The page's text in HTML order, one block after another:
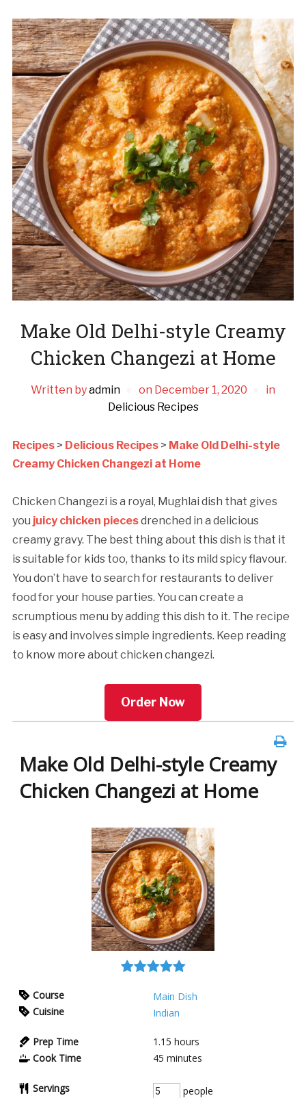
Make Old Delhi-style Creamy
Chicken Changezi at Home
Written byadmin on December 1, 2020
in
Delicious Recipes
Recipes> Delicious Recipes> Make Old Delhi-style
Creamy Chicken Changezi at Home
Chicken Changezi is a royal, Mughlai dish that gives
you juicy chicken piecesdrenched in a delicious
creamy gravy. The best thing about this dish is that it
is suitable for kids too, thanks to its mild spicy flavour.
You don’t have to search for restaurants to deliver
food for your house parties. You can create a
scrumptious menu by adding this dish to it. The recipe
is easy and involves simple ingredients. Keep reading
to know more about chicken changezi.
Order Now
Make Old Delhi-style Creamy
Chicken Changezi at Home
Course
Main Dish
Cuisine
Indian
Prep Time 1.15 hours
Cook Time
45 minutes
Servings people